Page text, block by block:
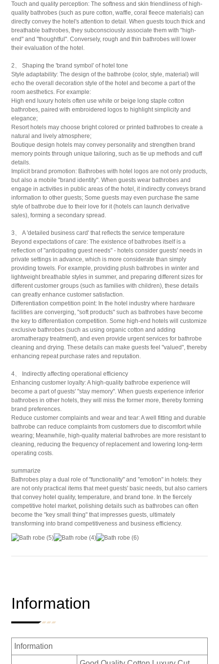
Touch and quality perception: The softness and skin friendliness of high-
quality bathrobes (such as pure cotton, waffle, coral fleece materials) can
directly convey the hotel's attention to detail. When guests touch thick and
breathable bathrobes, they subconsciously associate them with "high-
end" and "thoughtful". Conversely, rough and thin bathrobes will lower
their evaluation of the hotel.
2、 Shaping the 'brand symbol' of hotel tone
Style adaptability: The design of the bathrobe (color, style, material) will
echo the overall decoration style of the hotel and become a part of the
room aesthetics. For example:
High end luxury hotels often use white or beige long staple cotton
bathrobes, paired with embroidered logos to highlight simplicity and
elegance;
Resort hotels may choose bright colored or printed bathrobes to create a
natural and lively atmosphere;
Boutique design hotels may convey personality and strengthen brand
memory points through unique tailoring, such as tie up methods and cuff
details.
Implicit brand promotion: Bathrobes with hotel logos are not only products,
but also a mobile "brand identity". When guests wear bathrobes and
engage in activities in public areas of the hotel, it indirectly conveys brand
information to other guests; Some guests may even purchase the same
style of bathrobe due to their love for it (hotels can launch derivative
sales), forming a secondary spread.
3、 A 'detailed business card' that reflects the service temperature
Beyond expectations of care: The existence of bathrobes itself is a
reflection of "anticipating guest needs" - hotels consider guests' needs in
private settings in advance, which is more considerate than simply
providing towels. For example, providing plush bathrobes in winter and
lightweight breathable styles in summer, and preparing different sizes for
different customer groups (such as families with children), these details
can greatly enhance customer satisfaction.
Differentiation competition point: In the hotel industry where hardware
facilities are converging, "soft products" such as bathrobes have become
the key to differentiation competition. Some high-end hotels will customize
exclusive bathrobes (such as using organic cotton and adding
aromatherapy treatment), and even provide urgent services for bathrobe
cleaning and drying. These details can make guests feel "valued", thereby
enhancing repeat purchase rates and reputation.
4、 Indirectly affecting operational efficiency
Enhancing customer loyalty: A high-quality bathrobe experience will
become a part of guests' "stay memory". When guests experience inferior
bathrobes in other hotels, they will miss the former more, thereby forming
brand preferences.
Reduce customer complaints and wear and tear: A well fitting and durable
bathrobe can reduce complaints from customers due to discomfort while
wearing; Meanwhile, high-quality material bathrobes are more resistant to
cleaning, reducing the frequency of replacement and lowering long-term
operating costs.
summarize
Bathrobes play a dual role of "functionality" and "emotion" in hotels: they
are not only practical items that meet guests' basic needs, but also carriers
that convey hotel quality, temperature, and brand tone. In the fiercely
competitive hotel market, polishing details such as bathrobes can often
become the "key small thing" that impresses guests, ultimately
transforming into brand competitiveness and business efficiency.
Information
Information